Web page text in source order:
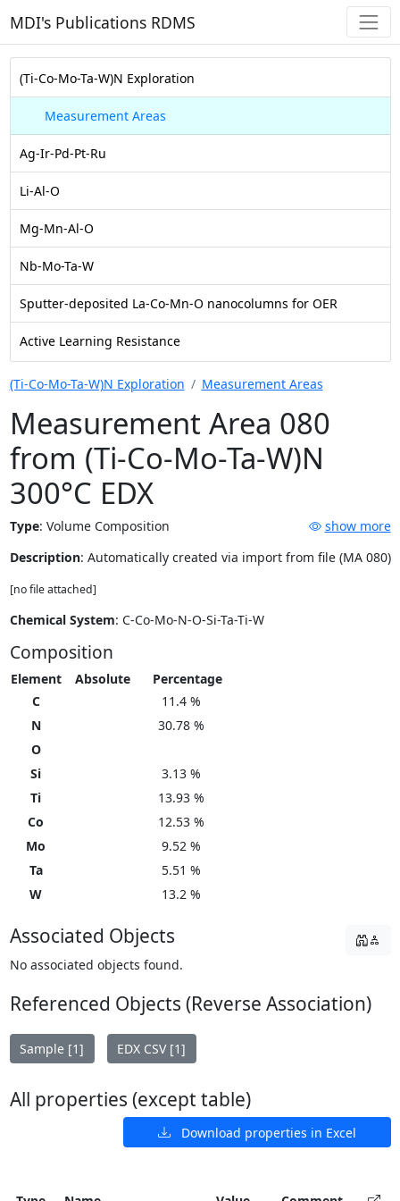
MDI's Publications RDMS
(Ti-Co-Mo-Ta-W)N Exploration
Measurement Areas
Ag-Ir-Pd-Pt-Ru
Li-Al-O
Mg-Mn-Al-O
Nb-Mo-Ta-W
Sputter-deposited La-Co-Mn-O nanocolumns for OER
Active Learning Resistance
(Ti-Co-Mo-Ta-W)N Exploration Measurement Areas
Measurement Area 080
from (Ti-Co-Mo-Ta-W)N
300°C EDX
Type: Volume Composition
show more
Description: Automatically created via import from file (MA 080)
[no file attached]
Chemical System: C-Co-Mo-N-O-Si-Ta-Ti-W
Composition
Element Absolute
Percentage
C
11.4 %
N
30.78 %
O
Si
3.13 %
Ti
13.93 %
Co
12.53 %
Mo
9.52 %
Ta
5.51 %
W
13.2 %
Associated Objects
No associated objects found.
Referenced Objects (Reverse Association)
Sample [1] EDX CSV [1]
All properties (except table)
Download properties in Excel